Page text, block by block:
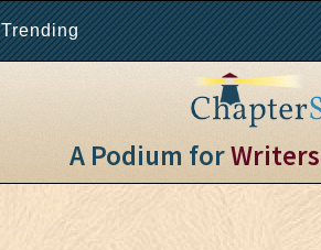
Trending
A Podium for